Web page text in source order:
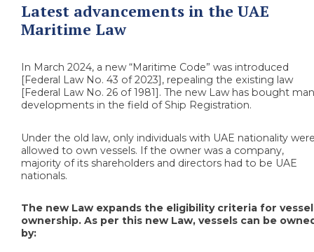
Latest advancements in the UAE
Maritime Law
In March 2024, a new “Maritime Code” was introduced
[Federal Law No. 43 of 2023], repealing the existing law
[Federal Law No. 26 of 1981]. The new Law has bought
developments in the field of Ship Registration.
Under the old law, only individuals with UAE nationality
allowed to own vessels. If the owner was a company,
majority of its shareholders and directors had to be UAE
nationals.
The new Law expands the eligibility criteria for vessel
ownership. As per this new Law, vessels can be
by: